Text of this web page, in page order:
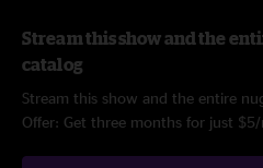
Stream this show and the
catalog
Stream this show and the entire
Offer: Get three months for just